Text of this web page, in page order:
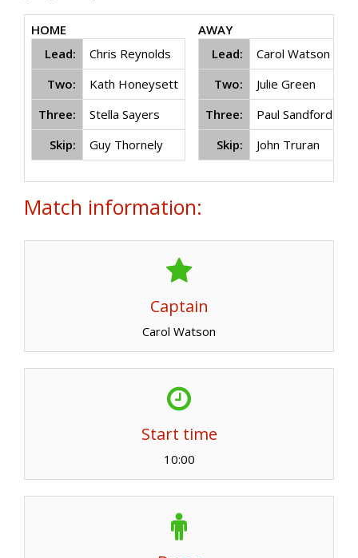
HOME
Lead:
Chris Reynolds
Two:
Kath Honeysett
Three:
Stella Sayers
Skip:
Guy Thornely
AWAY
Lead:
Carol Watson
Two:
Julie Green
Three:
Paul Sandford
Skip:
John Truran
Match information:
Captain
Carol Watson
Start time
10:00